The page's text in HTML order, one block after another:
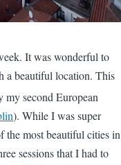
It was wonderful to
a beautiful location. This
second European
). While I was super
the most beautiful cities in
sessions that I had to